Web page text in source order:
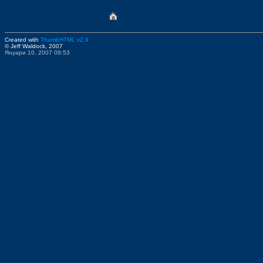
Created with ThumbHTML v2.9
© Jeff Waldock, 2007
Януари 10, 2007 09:53